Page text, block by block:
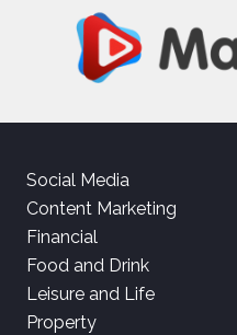
Social Media
Content Marketing
Financial
Food and Drink
Leisure and Life
Property